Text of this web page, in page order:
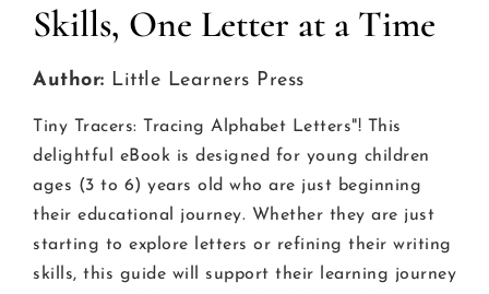
Skills, One Letter at a Time
Author: Little Learners Press
Tiny Tracers: Tracing Alphabet Letters"! This
delightful eBook is designed for young children
ages (3 to 6) years old who are just beginning
their educational journey. Whether they are just
starting to explore letters or refining their writing
skills, this guide will support their learning journey